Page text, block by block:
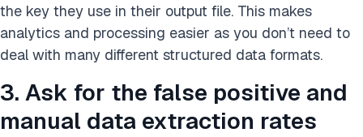
the key they use in their output file. This makes
analytics and processing easier as you don’t need to
deal with many different structured data formats.
3. Ask for the false positive and
manual data extraction rates